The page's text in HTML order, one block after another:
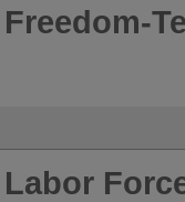
Freedom-
Labor